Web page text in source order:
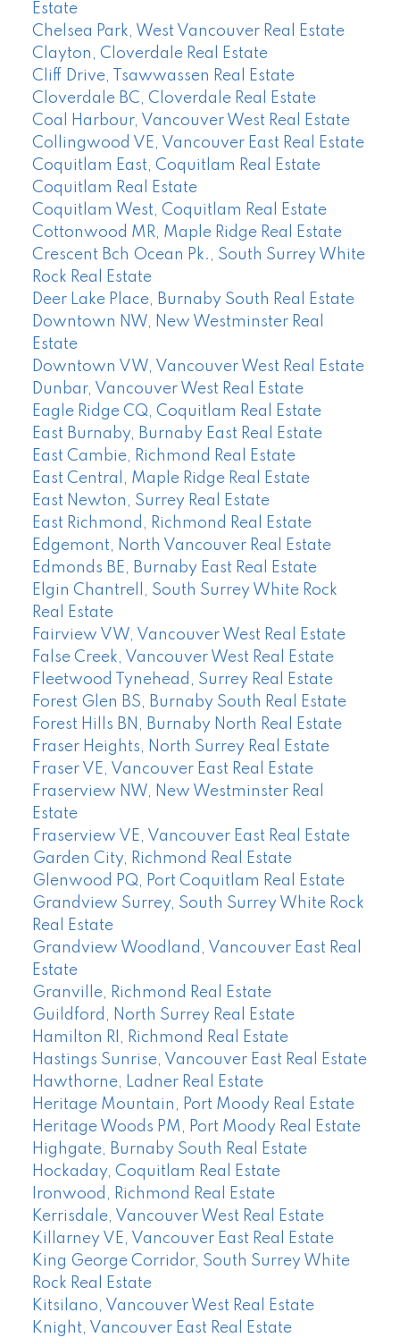
Estate
Chelsea Park, West Vancouver Real Estate
Clayton, Cloverdale Real Estate
Cliff Drive, Tsawwassen Real Estate
Cloverdale BC, Cloverdale Real Estate
Coal Harbour, Vancouver West Real Estate
Collingwood VE, Vancouver East Real Estate
Coquitlam East, Coquitlam Real Estate
Coquitlam Real Estate
Coquitlam West, Coquitlam Real Estate
Cottonwood MR, Maple Ridge Real Estate
Crescent Bch Ocean Pk., South Surrey White
Rock Real Estate
Deer Lake Place, Burnaby South Real Estate
Downtown NW, New Westminster Real
Estate
Downtown VW, Vancouver West Real Estate
Dunbar, Vancouver West Real Estate
Eagle Ridge CQ, Coquitlam Real Estate
East Burnaby, Burnaby East Real Estate
East Cambie, Richmond Real Estate
East Central, Maple Ridge Real Estate
East Newton, Surrey Real Estate
East Richmond, Richmond Real Estate
Edgemont, North Vancouver Real Estate
Edmonds BE, Burnaby East Real Estate
Elgin Chantrell, South Surrey White Rock
Real Estate
Fairview VW, Vancouver West Real Estate
False Creek, Vancouver West Real Estate
Fleetwood Tynehead, Surrey Real Estate
Forest Glen BS, Burnaby South Real Estate
Forest Hills BN, Burnaby North Real Estate
Fraser Heights, North Surrey Real Estate
Fraser VE, Vancouver East Real Estate
Fraserview NW, New Westminster Real
Estate
Fraserview VE, Vancouver East Real Estate
Garden City, Richmond Real Estate
Glenwood PQ, Port Coquitlam Real Estate
Grandview Surrey, South Surrey White Rock
Real Estate
Grandview Woodland, Vancouver East Real
Estate
Granville, Richmond Real Estate
Guildford, North Surrey Real Estate
Hamilton RI, Richmond Real Estate
Hastings Sunrise, Vancouver East Real Estate
Hawthorne, Ladner Real Estate
Heritage Mountain, Port Moody Real Estate
Heritage Woods PM, Port Moody Real Estate
Highgate, Burnaby South Real Estate
Hockaday, Coquitlam Real Estate
Ironwood, Richmond Real Estate
Kerrisdale, Vancouver West Real Estate
Killarney VE, Vancouver East Real Estate
King George Corridor, South Surrey White
Rock Real Estate
Kitsilano, Vancouver West Real Estate
Knight, Vancouver East Real Estate